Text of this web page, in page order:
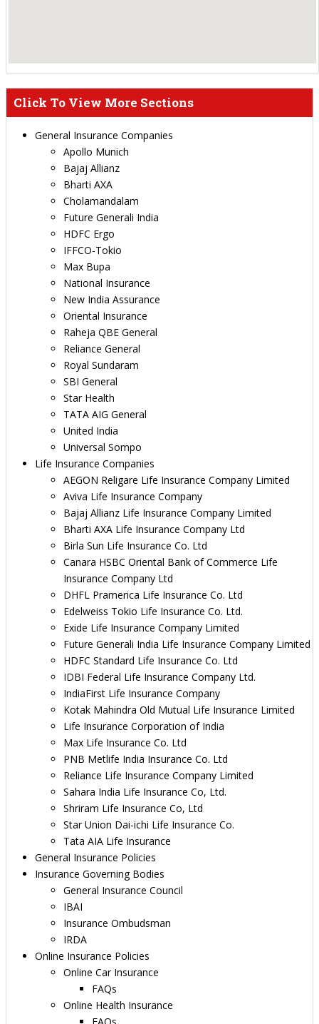
Click To View More Sections
General Insurance Companies
Apollo Munich
Bajaj Allianz
Bharti AXA
Cholamandalam
Future Generali India
HDFC Ergo
IFFCO-Tokio
Max Bupa
National Insurance
New India Assurance
Oriental Insurance
Raheja QBE General
Reliance General
Royal Sundaram
SBI General
Star Health
TATA AIG General
United India
Universal Sompo
Life Insurance Companies
AEGON Religare Life Insurance Company Limited
Aviva Life Insurance Company
Bajaj Allianz Life Insurance Company Limited
Bharti AXA Life Insurance Company Ltd
Birla Sun Life Insurance Co. Ltd
Canara HSBC Oriental Bank of Commerce Life
Insurance Company Ltd
DHFL Pramerica Life Insurance Co. Ltd
Edelweiss Tokio Life Insurance Co. Ltd.
Exide Life Insurance Company Limited
Future Generali India Life Insurance Company Limited
HDFC Standard Life Insurance Co. Ltd
IDBI Federal Life Insurance Company Ltd.
IndiaFirst Life Insurance Company
Kotak Mahindra Old Mutual Life Insurance Limited
Life Insurance Corporation of India
Max Life Insurance Co. Ltd
PNB Metlife India Insurance Co. Ltd
Reliance Life Insurance Company Limited
Sahara India Life Insurance Co, Ltd.
Shriram Life Insurance Co, Ltd
Star Union Dai-ichi Life Insurance Co.
Tata AIA Life Insurance
General Insurance Policies
Insurance Governing Bodies
General Insurance Council
IBAI
Insurance Ombudsman
IRDA
Online Insurance Policies
Online Car Insurance
FAQs
Online Health Insurance